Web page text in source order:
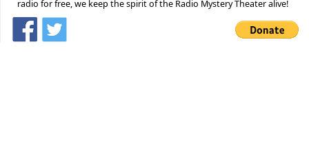
radio for free, we keep the spirit of the Radio Mystery Theater alive!